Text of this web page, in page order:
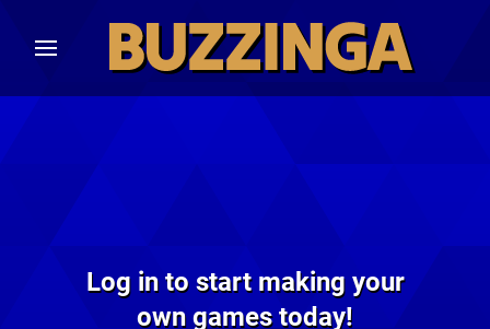
Log in to start making your
own games today!